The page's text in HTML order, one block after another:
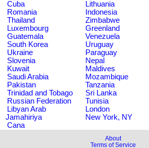
Cuba
Lithuania
Romania
Indonesia
Thailand
Zimbabwe
Luxembourg
Greenland
Guatemala
Venezuela
South Korea
Uruguay
Ukraine
Paraguay
Slovenia
Nepal
Kuwait
Maldives
Saudi Arabia
Mozambique
Pakistan
Tanzania
Trinidad and Tobago
Sri Lanka
Russian Federation
Tunisia
Libyan Arab
Jamahiriya
London
New York, NY
Cana
About
Terms of Service